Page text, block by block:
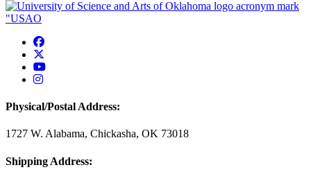
USAO Facebook
USAO YouTube
USAO Instagram
Physical/Postal Address:
1727 W. Alabama, Chickasha, OK 73018
Shipping Address: